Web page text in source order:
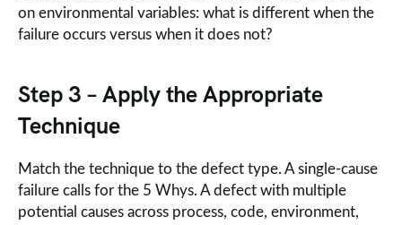
on environmental variables: what is different when the
failure occurs versus when it does not?
Step 3 – Apply the Appropriate
Technique
Match the technique to the defect type. A single-cause
failure calls for the 5 Whys. A defect with multiple
potential causes across process, code, environment,